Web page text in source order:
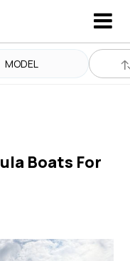
MODEL
Boats For